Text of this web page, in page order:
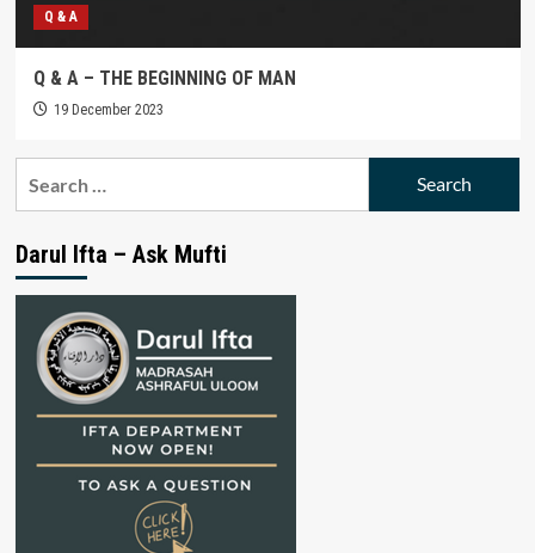
Q & A
Q & A – THE BEGINNING OF MAN
19 December 2023
Darul Ifta – Ask Mufti